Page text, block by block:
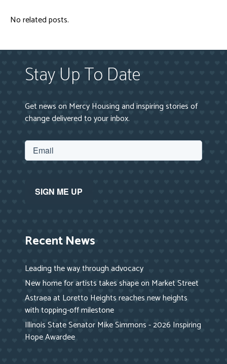
No related posts.
Stay Up To Date
Get news on Mercy Housing and inspiring stories of
change delivered to your inbox.
Recent News
Leading the way through advocacy
New home for artists takes shape on Market Street
Astraea at Loretto Heights reaches new heights
with topping-off milestone
Illinois State Senator Mike Simmons - 2026 Inspiring
Hope Awardee